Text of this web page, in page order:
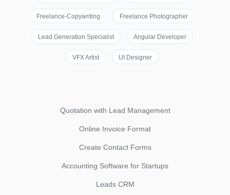
Freelance-Copywriting Freelance Photographer
Lead Generation Specialist Angular Developer
VFX Artist UI Designer
Quotation with Lead Management
Online Invoice Format
Create Contact Forms
Accounting Software for Startups
Leads CRM